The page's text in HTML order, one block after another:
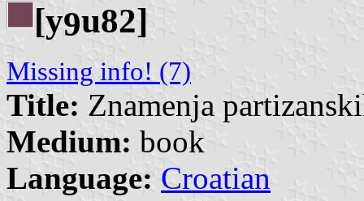
[y9u82]
Missing info! (7)
Title: Znamenja
Medium: book
Language: Croatian